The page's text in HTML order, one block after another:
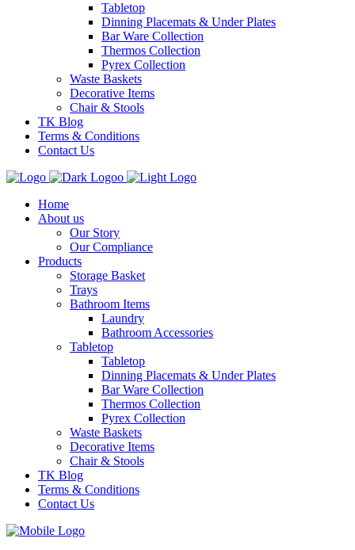
Tabletop
Dinning Placemats & Under Plates
Bar Ware Collection
Thermos Collection
Pyrex Collection
Waste Baskets
Decorative Items
Chair & Stools
TK Blog
Terms & Conditions
Contact Us
Home
About us
Our Story
Our Compliance
Products
Storage Basket
Trays
Bathroom Items
Laundry
Bathroom Accessories
Tabletop
Tabletop
Dinning Placemats & Under Plates
Bar Ware Collection
Thermos Collection
Pyrex Collection
Waste Baskets
Decorative Items
Chair & Stools
TK Blog
Terms & Conditions
Contact Us